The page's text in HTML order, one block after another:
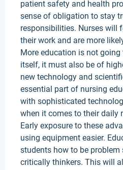
patient safety and health
sense of obligation to stay
responsibilities. Nurses will
their work and are more
More education is not
itself, it must also be of
new technology and
essential part of nursing
with sophisticated
when it comes to their daily
Early exposure to these
using equipment easier.
students how to be problem
critically thinkers. This will